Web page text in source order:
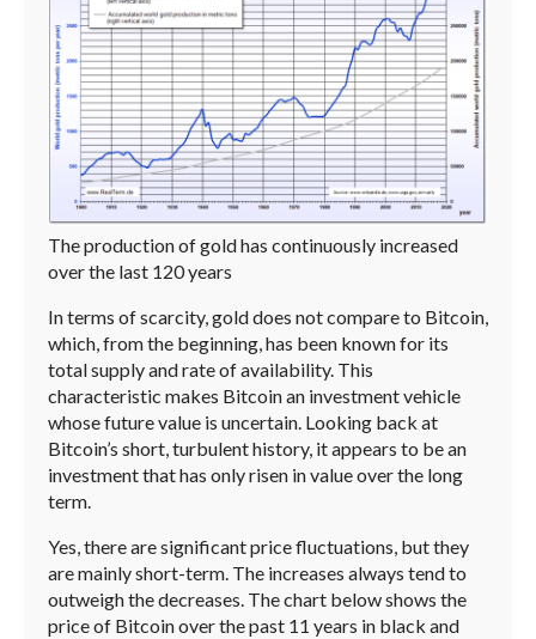
The production of gold has continuously increased
over the last 120 years
In terms of scarcity, gold does not compare to Bitcoin,
which, from the beginning, has been known for its
total supply and rate of availability. This
characteristic makes Bitcoin an investment vehicle
whose future value is uncertain. Looking back at
Bitcoin’s short, turbulent history, it appears to be an
investment that has only risen in value over the long
term.
Yes, there are significant price fluctuations, but they
are mainly short-term. The increases always tend to
outweigh the decreases. The chart below shows the
price of Bitcoin over the past 11 years in black and